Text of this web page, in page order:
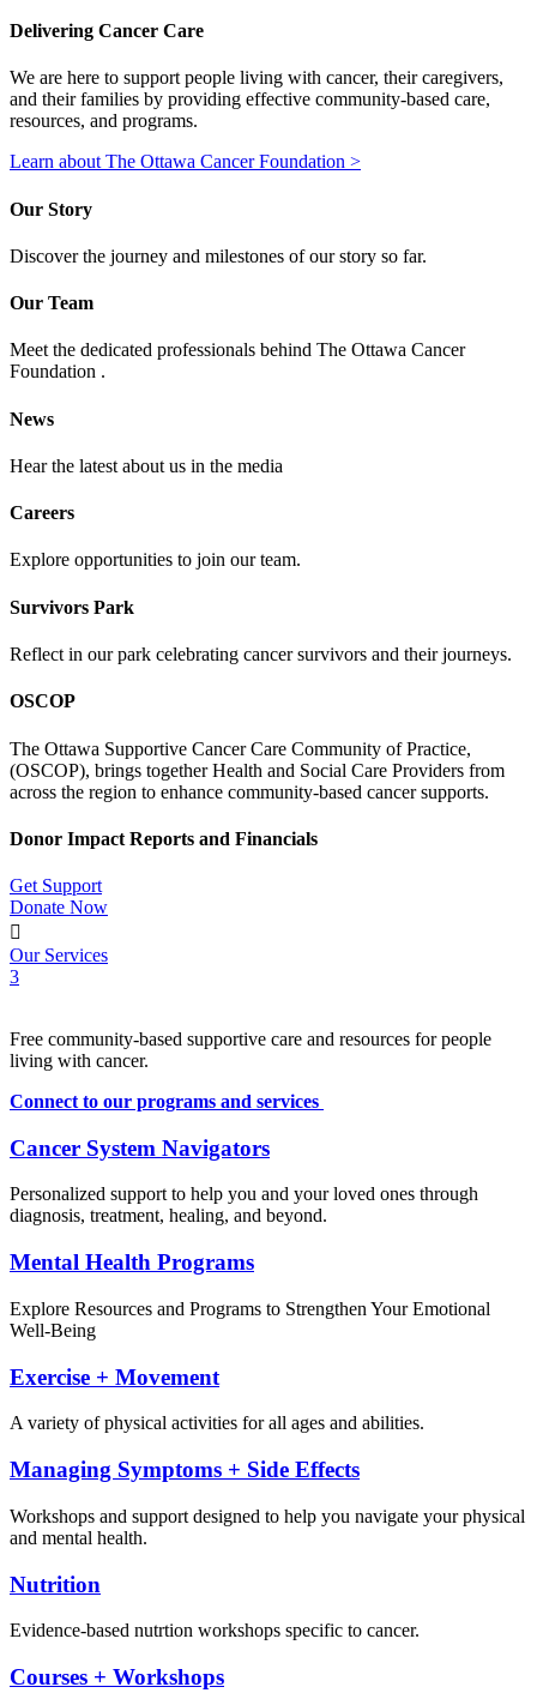
Delivering Cancer Care
We are here to support people living with cancer, their caregivers,
and their families by providing effective community-based care,
resources, and programs.
Learn about The Ottawa Cancer Foundation >
Our Story
Discover the journey and milestones of our story so far.
Our Team
Meet the dedicated professionals behind The Ottawa Cancer
Foundation .
News
Hear the latest about us in the media
Careers
Explore opportunities to join our team.
Survivors Park
Reflect in our park celebrating cancer survivors and their journeys.
OSCOP
The Ottawa Supportive Cancer Care Community of Practice,
(OSCOP), brings together Health and Social Care Providers from
across the region to enhance community-based cancer supports.
Donor Impact Reports and Financials
Get Support
Donate Now

Our Services
3
Free community-based supportive care and resources for people
living with cancer.
Connect to our programs and services
Cancer System Navigators
Personalized support to help you and your loved ones through
diagnosis, treatment, healing, and beyond.
Mental Health Programs
Explore Resources and Programs to Strengthen Your Emotional
Well-Being
Exercise + Movement
A variety of physical activities for all ages and abilities.
Managing Symptoms + Side Effects
Workshops and support designed to help you navigate your physical
and mental health.
Nutrition
Evidence-based nutrtion workshops specific to cancer.
Courses + Workshops